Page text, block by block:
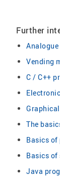
Further
Vending
C / C++
The
Basics of
Basics
Java